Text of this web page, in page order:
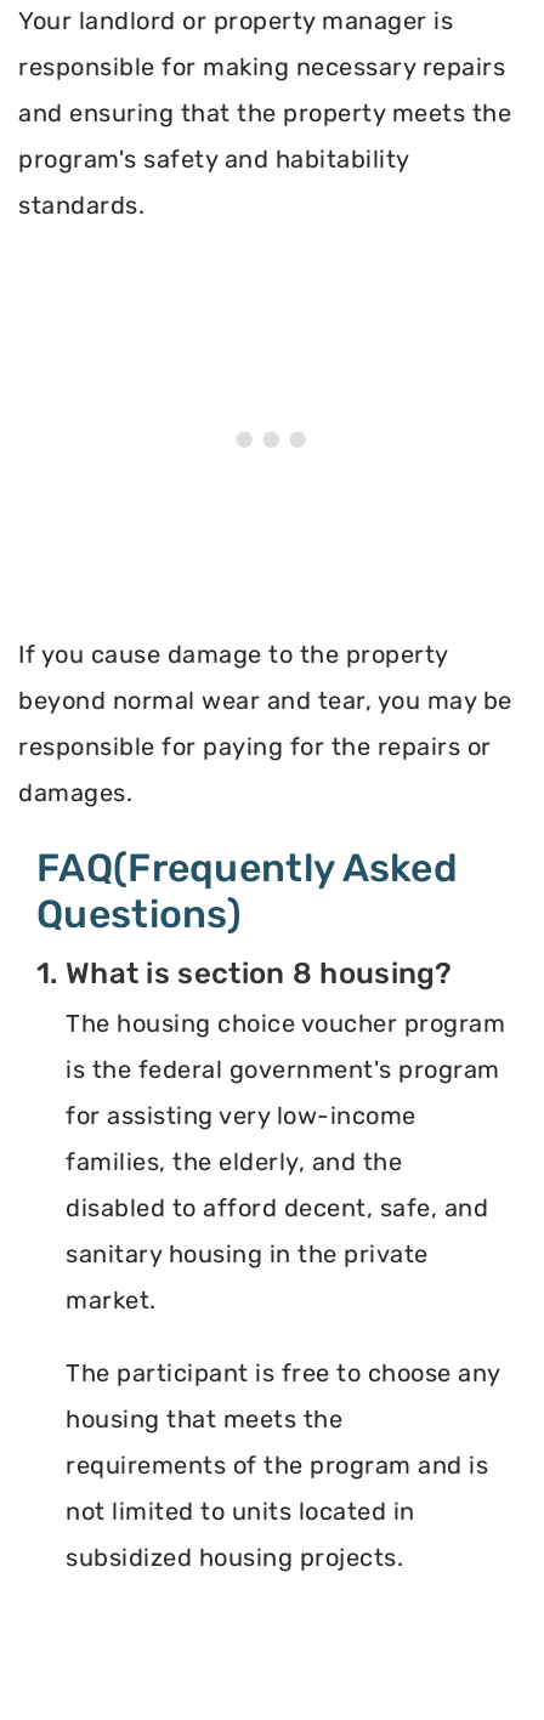
Your landlord or property manager is
responsible for making necessary repairs
and ensuring that the property meets the
program's safety and habitability
standards.
If you cause damage to the property
beyond normal wear and tear, you may be
responsible for paying for the repairs or
damages.
FAQ(Frequently Asked
Questions)
1. What is section 8 housing?
The housing choice voucher program
is the federal government's program
for assisting very low-income
families, the elderly, and the
disabled to afford decent, safe, and
sanitary housing in the private
market.
The participant is free to choose any
housing that meets the
requirements of the program and is
not limited to units located in
subsidized housing projects.